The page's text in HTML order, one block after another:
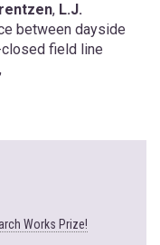
, L.J.
between dayside
field line
,
Works Prize!